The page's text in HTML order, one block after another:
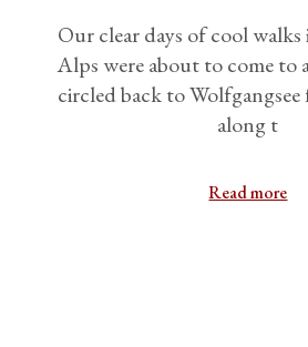
Our clear days of cool
Alps were about to come to
circled back to Wolfgangsee
along t
Read more